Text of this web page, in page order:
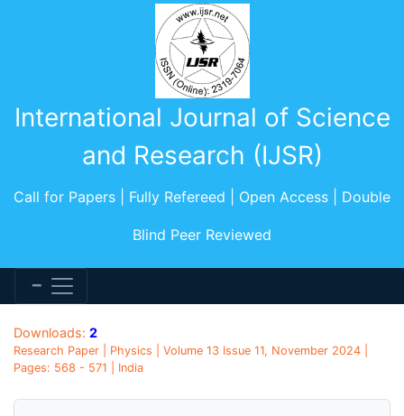
International Journal of Science
and Research (IJSR)
Call for Papers | Fully Refereed | Open Access | Double
Blind Peer Reviewed
Downloads: 2
Research Paper | Physics | Volume 13 Issue 11, November 2024 |
Pages: 568 - 571 | India